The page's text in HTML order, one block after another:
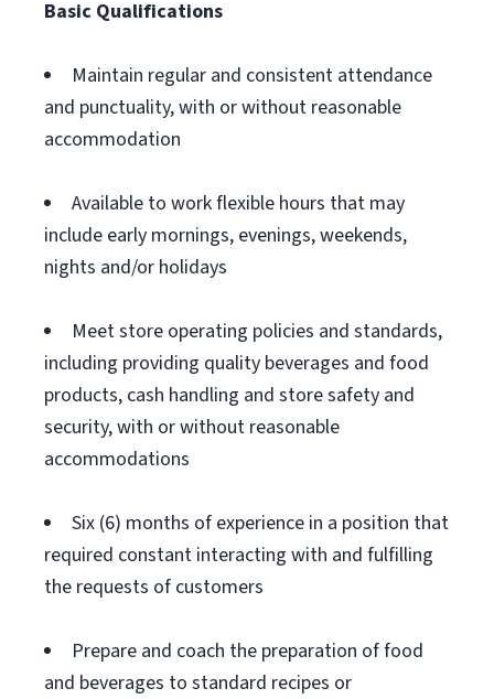
Basic Qualifications
Maintain regular and consistent attendance
and punctuality, with or without reasonable
accommodation
Available to work flexible hours that may
include early mornings, evenings, weekends,
nights and/or holidays
Meet store operating policies and standards,
including providing quality beverages and food
products, cash handling and store safety and
security, with or without reasonable
accommodations
Six (6) months of experience in a position that
required constant interacting with and fulfilling
the requests of customers
Prepare and coach the preparation of food
and beverages to standard recipes or